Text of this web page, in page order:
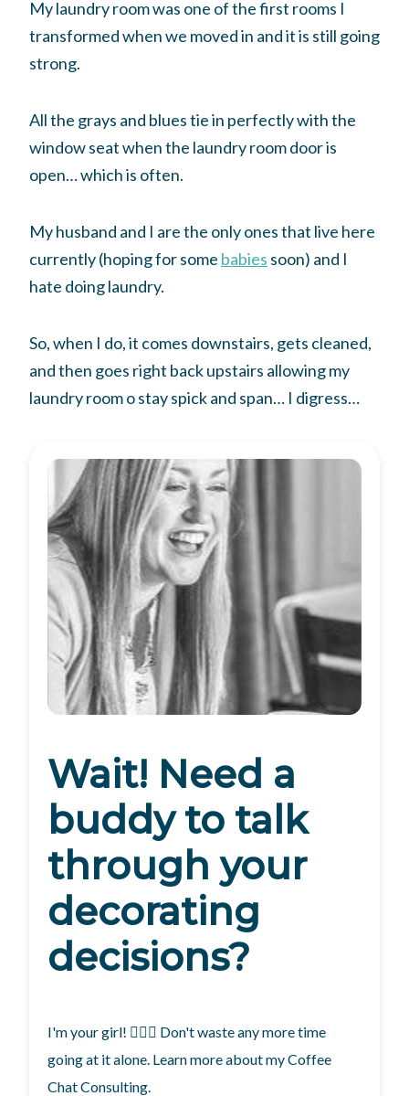
My laundry room was one of the first rooms I
transformed when we moved in and it is still going
strong.
All the grays and blues tie in perfectly with the
window seat when the laundry room door is
open… which is often.
My husband and I are the only ones that live here
currently (hoping for some babies soon) and I
hate doing laundry.
So, when I do, it comes downstairs, gets cleaned,
and then goes right back upstairs allowing my
laundry room o stay spick and span… I digress…
Wait! Need a
buddy to talk
through your
decorating
decisions?
I'm your girl! 🙋🏼‍♀️ Don't waste any more time
going at it alone. Learn more about my Coffee
Chat Consulting.